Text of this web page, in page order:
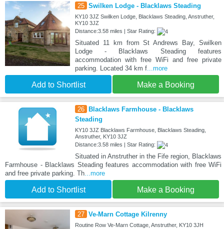
25 Swilken Lodge - Blacklaws Steading
KY10 3JZ Swilken Lodge, Blacklaws Steading, Anstruther,
KY10 3JZ
Distance:3.58 miles | Star Rating:
Situated 11 km from St Andrews Bay, Swilken
Lodge - Blacklaws Steading features
accommodation with free WiFi and free private
parking. Located 34 km f...more
Add to Shortlist Make a Booking
26
Blacklaws Farmhouse - Blacklaws
Steading
KY10 3JZ Blacklaws Farmhouse, Blacklaws Steading,
Anstruther, KY10 3JZ
Distance:3.58 miles | Star Rating:
Situated in Anstruther in the Fife region, Blacklaws
Farmhouse - Blacklaws Steading features accommodation with free WiFi
and free private parking. Th...more
Add to Shortlist Make a Booking
27 Ve-Marn Cottage Kilrenny
Routine Row Ve-Marn Cottage, Anstruther, KY10 3JH